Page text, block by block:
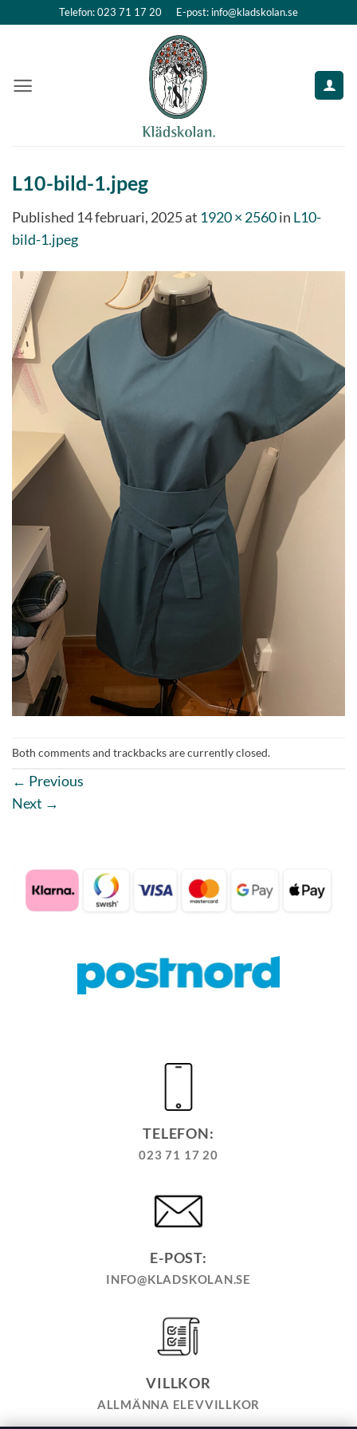
Telefon: 023 71 17 20 E-post: info@kladskolan.se
L10-bild-1.jpeg
Published 14 februari, 2025at 1920 × 2560in L10-
bild-1.jpeg
Both comments and trackbacks are currently closed.
← Previous
Next →
TELEFON:
023 71 17 20
E-POST:
INFO@KLADSKOLAN.SE
VILLKOR
ALLMÄNNA ELEVVILLKOR